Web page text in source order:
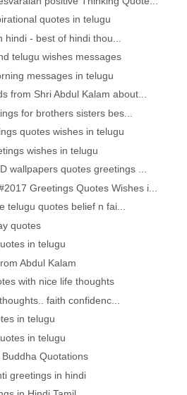
quotes in telugu
- best of hindi thou...
telugu wishes messages
messages in telugu
from Shri Abdul Kalam about...
for brothers sisters bes...
quotes wishes in telugu
wishes in telugu
wallpapers quotes greetings ...
Greetings Quotes Wishes i...
telugu quotes belief n fai...
quotes
in telugu
Abdul Kalam
with nice life thoughts
faith confidenc...
in telugu
in telugu
Quotations
greetings in hindi